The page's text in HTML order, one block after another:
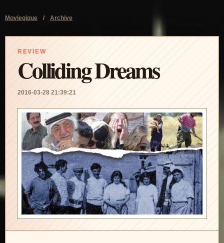
Moviegique / Archive
REVIEW
Colliding Dreams
2016-03-28 21:39:21